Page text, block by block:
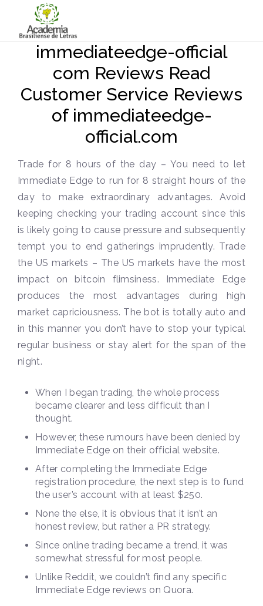
immediateedge-official
com Reviews Read
Customer Service Reviews
of immediateedge-
official.com
Trade for 8 hours of the day – You need to let
Immediate Edge to run for 8 straight hours of the
day to make extraordinary advantages. Avoid
keeping checking your trading account since this
is likely going to cause pressure and subsequently
tempt you to end gatherings imprudently. Trade
the US markets – The US markets have the most
impact on bitcoin flimsiness. Immediate Edge
produces the most advantages during high
market capriciousness. The bot is totally auto and
in this manner you don’t have to stop your typical
regular business or stay alert for the span of the
night.
When I began trading, the whole process
became clearer and less difficult than I
thought.
However, these rumours have been denied by
Immediate Edge on their official website.
After completing the Immediate Edge
registration procedure, the next step is to fund
the user’s account with at least $250.
None the else, it is obvious that it isn’t an
honest review, but rather a PR strategy.
Since online trading became a trend, it was
somewhat stressful for most people.
Unlike Reddit, we couldn’t find any specific
Immediate Edge reviews on Quora.